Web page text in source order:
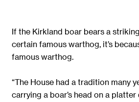
If the Kirkland boar bears a
certain famous warthog, it’s
famous warthog.
“The House had a tradition many
carrying a boar’s head on a